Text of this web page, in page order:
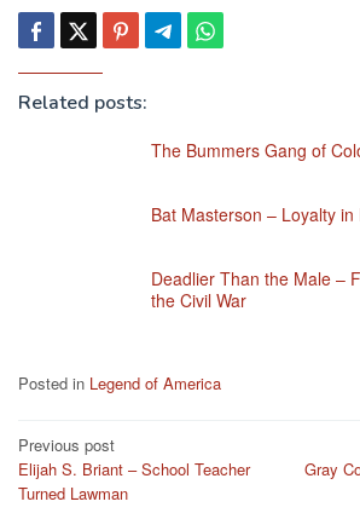
Related posts:
The Bummers Gang of
Bat Masterson – Loyalty
Deadlier Than the Male –
the Civil War
Posted in Legend of America
Post
navigation
Previous post
Elijah S. Briant – School Teacher
Turned Lawman
Gray